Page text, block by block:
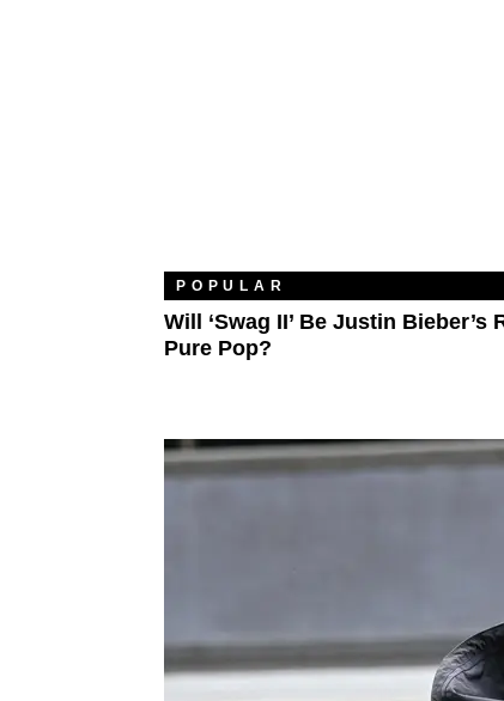
POPULAR
Will ‘Swag II’ Be Justin Bieber’s
Pure Pop?